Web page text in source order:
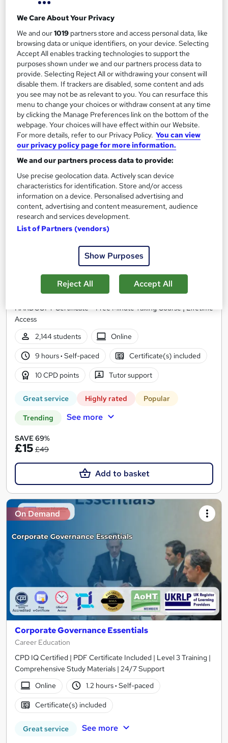
Certificate(s) included Tutor support
Great service See more
£15
Add to basket
On Demand
Office Administration & Reception (Receptionist)
Skills Training - Level 3
Training Express Ltd
30 Topics | QLS Endorsed | Free CPD Accredited PDF &
HARDCOPY Certificate + Free Minute Taking Course | Lifetime
Access
2,144 students
Online
9 hours· Self-paced Certificate(s) included
10 CPD points Tutor support
Great service Highly rated Popular
Trending See more
SAVE 69%
£15 £49
Add to basket
On Demand
Corporate Governance Essentials
Career Education
CPD IQ Certified | PDF Certificate Included | Level 3 Training |
Comprehensive Study Materials | 24/7 Support
Online
1.2 hours· Self-paced
Certificate(s) included
Great service See more
We Care About Your Privacy
We and our1019 partners store and access personal data, like
browsing data or unique identifiers, on your device. Selecting
Accept All enables tracking technologies to support the
purposes shown under we and our partners process data to
provide. Selecting Reject All or withdrawing your consent will
disable them. If trackers are disabled, some content and ads
you see may not be as relevant to you. You can resurface this
menu to change your choices or withdraw consent at any time
by clicking the Manage Preferences link on the bottom of the
webpage. Your choices will have effect within our Website.
For more details, refer to our Privacy Policy. You can view
our privacy policy page for more information.
We and our partners process data to provide:
Use precise geolocation data. Actively scan device
characteristics for identification. Store and/or access
information on a device. Personalised advertising and
content, advertising and content measurement, audience
research and services development.
List of Partners (vendors)
Show Purposes
Reject All Accept All